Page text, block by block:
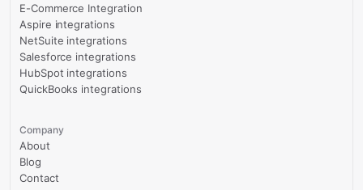
E-Commerce Integration
Aspire integrations
NetSuite integrations
Salesforce integrations
HubSpot integrations
QuickBooks integrations
Company
About
Blog
Contact